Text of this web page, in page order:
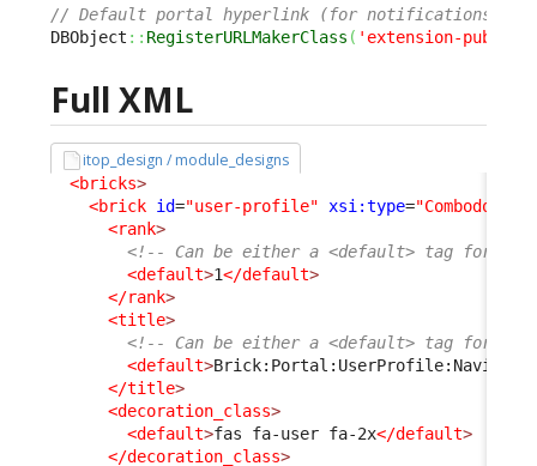
// Default portal hyperlink (for notifications) is
DBObject :: RegisterURLMakerClass ( 'extension-
Full XML
itop_design / module_designs
<bricks>
<brick id="user-profile" xsi:type=
<rank>
<!-- Can be either a <default> tag for both
<default>1</default>
</rank>
<title>
<!-- Can be either a <default> tag for both
<default>
</title>
<decoration_class>
<default>fas fa-user fa-2x</default>
</decoration_class>